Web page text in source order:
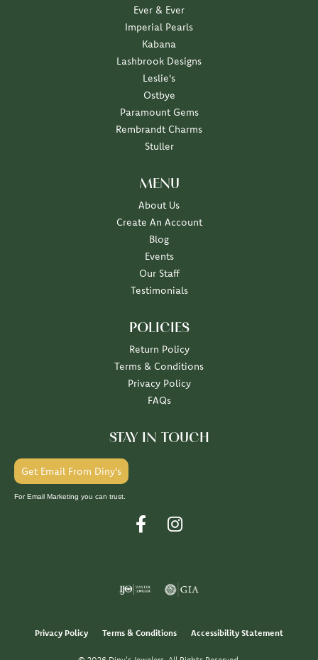
Ever & Ever
Imperial Pearls
Kabana
Lashbrook Designs
Leslie's
Ostbye
Paramount Gems
Rembrandt Charms
Stuller
MENU
About Us
Create An Account
Blog
Events
Our Staff
Testimonials
POLICIES
Return Policy
Terms & Conditions
Privacy Policy
FAQs
STAY IN TOUCH
Get Email From Diny's
For Email Marketing you can trust.
Privacy Policy Terms & Conditions Accessibility Statement